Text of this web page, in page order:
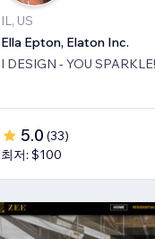
IL, US
Ella Epton, Elaton Inc.
I DESIGN - YOU SPARKLE!
5.0 (33)
최저: $100